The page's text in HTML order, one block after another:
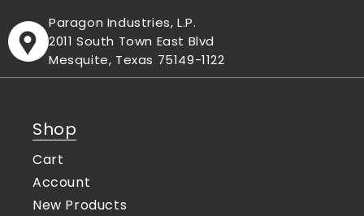
Paragon Industries, L.P.
2011 South Town East Blvd
Mesquite, Texas 75149-1122
Shop
Cart
Account
New Products